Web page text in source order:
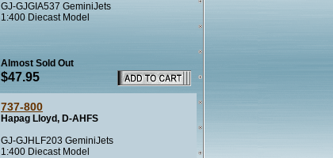
GJ-GJGIA537 GeminiJets
1:400 Diecast Model
Almost Sold Out
$47.95
737-800
Hapag Lloyd, D-AHFS
GJ-GJHLF203 GeminiJets
1:400 Diecast Model